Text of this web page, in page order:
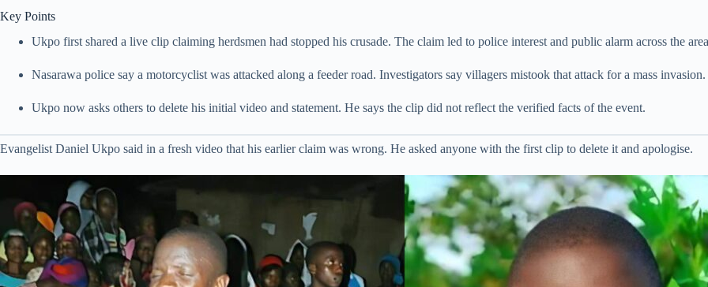
Key Points
Ukpo first shared a live clip claiming herdsmen had stopped his crusade. The claim led to police interest and public alarm across the
Nasarawa police say a motorcyclist was attacked along a feeder road. Investigators say villagers mistook that attack for a mass invasion.
Ukpo now asks others to delete his initial video and statement. He says the clip did not reflect the verified facts of the event.
Evangelist Daniel Ukpo said in a fresh video that his earlier claim was wrong. He asked anyone with the first clip to delete it and apologise.